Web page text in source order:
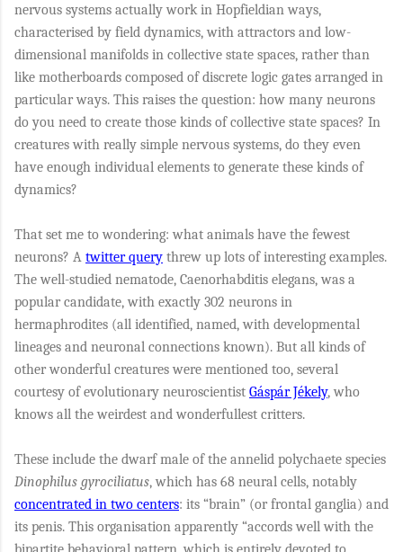
nervous systems actually work in Hopfieldian ways,
characterised by field dynamics, with attractors and low-
dimensional manifolds in collective state spaces, rather than
like motherboards composed of discrete logic gates arranged in
particular ways. This raises the question: how many neurons
do you need to create those kinds of collective state spaces? In
creatures with really simple nervous systems, do they even
have enough individual elements to generate these kinds of
dynamics?
That set me to wondering: what animals have the fewest
neurons? A twitter query threw up lots of interesting examples.
The well-studied nematode, Caenorhabditis elegans, was a
popular candidate, with exactly 302 neurons in
hermaphrodites (all identified, named, with developmental
lineages and neuronal connections known). But all kinds of
other wonderful creatures were mentioned too, several
courtesy of evolutionary neuroscientist Gáspár Jékely, who
knows all the weirdest and wonderfullest critters.
These include the dwarf male of the annelid polychaete species
Dinophilus gyrociliatus, which has 68 neural cells, notably
concentrated in two centers: its “brain” (or frontal ganglia) and
its penis. This organisation apparently “accords well with the